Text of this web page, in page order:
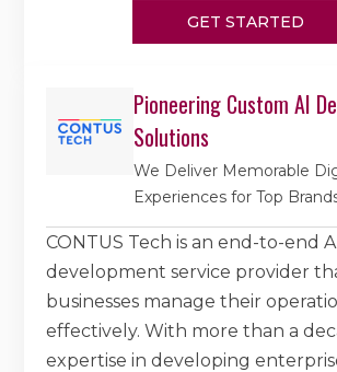
GET STARTED
Pioneering Custom AI
Solutions
We Deliver Memorable
Experiences for Top
CONTUS Tech is an end-to-end
development service provider
businesses manage their
effectively. With more than a
expertise in developing